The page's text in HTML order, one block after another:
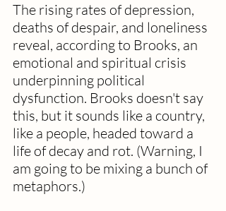
The rising rates of depression,
deaths of despair, and loneliness
reveal, according to Brooks, an
emotional and spiritual crisis
underpinning political
dysfunction. Brooks doesn't say
this, but it sounds like a country,
like a people, headed toward a
life of decay and rot. (Warning, I
am going to be mixing a bunch of
metaphors.)